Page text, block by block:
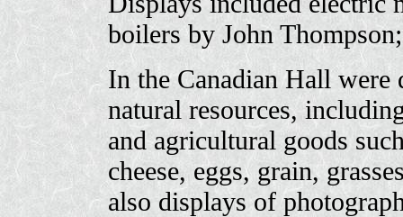
boilers by John
In the Canadian Hall were
natural resources,
and agricultural goods
cheese, eggs, grain,
also displays of